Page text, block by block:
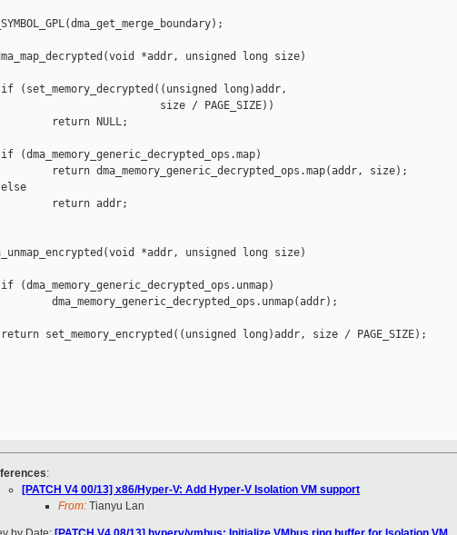
*addr, unsigned long size)
long)addr,
size / PAGE_SIZE))
return NULL;
return dma_memory_generic_decrypted_ops.map(addr, size);
return addr;
*addr, unsigned long size)
dma_memory_generic_decrypted_ops.unmap(addr);
set_memory_encrypted((unsigned long)addr, size / PAGE_SIZE);
:
[PATCH V4 00/13] x86/Hyper-V: Add Hyper-V Isolation VM support
From: Tianyu Lan